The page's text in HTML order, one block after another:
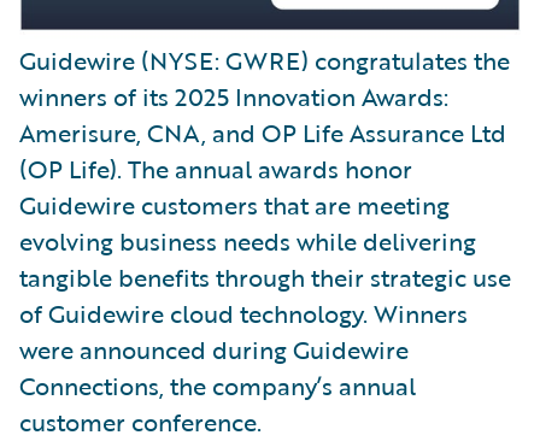
Guidewire (NYSE: GWRE) congratulates the
winners of its 2025 Innovation Awards:
Amerisure, CNA, and OP Life Assurance Ltd
(OP Life). The annual awards honor
Guidewire customers that are meeting
evolving business needs while delivering
tangible benefits through their strategic use
of Guidewire cloud technology. Winners
were announced during Guidewire
Connections, the company’s annual
customer conference.